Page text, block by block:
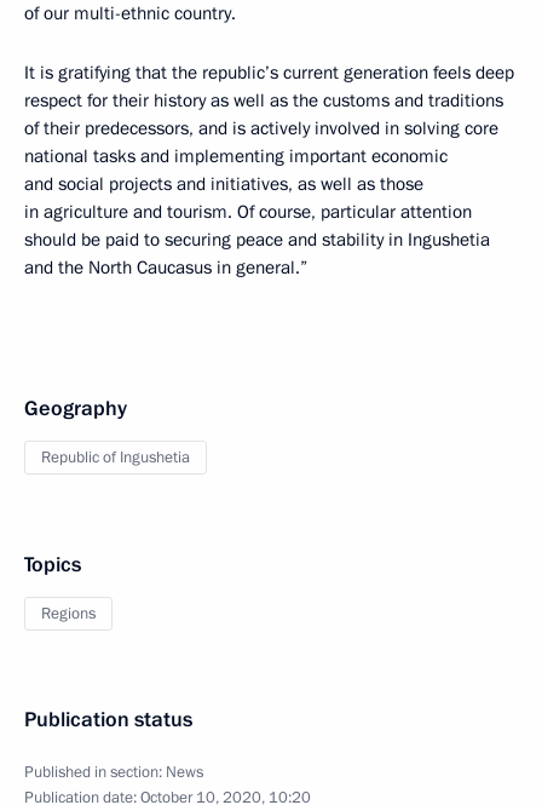
of our multi-ethnic country.
It is gratifying that the republic’s current generation feels deep
respect for their history as well as the customs and traditions
of their predecessors, and is actively involved in solving core
national tasks and implementing important economic
and social projects and initiatives, as well as those
in agriculture and tourism. Of course, particular attention
should be paid to securing peace and stability in Ingushetia
and the North Caucasus in general.”
Geography
Republic of Ingushetia
Topics
Regions
Publication status
Published in section: News
Publication date:October 10, 2020, 10:20